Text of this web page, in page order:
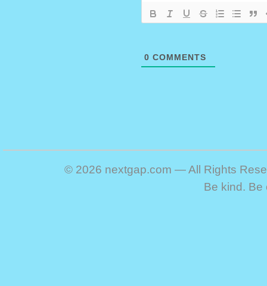
0 COMMENTS
© 2026 nextgap.com — All Rights
Be kind. Be